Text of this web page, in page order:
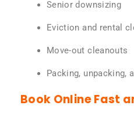
Senior downsizing
Eviction and rental
Move-out cleanouts
Packing, unpacking,
Book Online Fast